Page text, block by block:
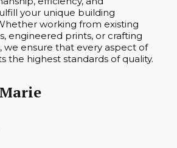
your unique building
working from existing
engineered prints, or crafting
we ensure that every aspect of
the highest standards of quality.